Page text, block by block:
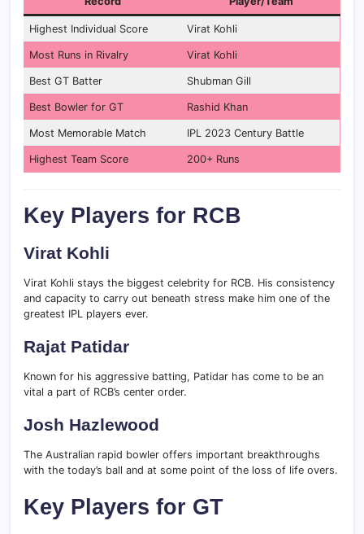
Highest Individual Score Virat Kohli
Most Runs in Rivalry Virat Kohli
Best GT Batter Shubman Gill
Best Bowler for GT Rashid Khan
Most Memorable Match IPL 2023 Century Battle
Highest Team Score 200+ Runs
Key Players for RCB
Virat Kohli
Virat Kohli stays the biggest celebrity for RCB. His consistency
and capacity to carry out beneath stress make him one of the
greatest IPL players ever.
Rajat Patidar
Known for his aggressive batting, Patidar has come to be an
vital a part of RCB’s center order.
Josh Hazlewood
The Australian rapid bowler offers important breakthroughs
with the today’s ball and at some point of the loss of life overs.
Key Players for GT